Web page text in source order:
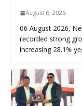
August 6, 2026
06 August 2026,
recorded strong
increasing 28.1%